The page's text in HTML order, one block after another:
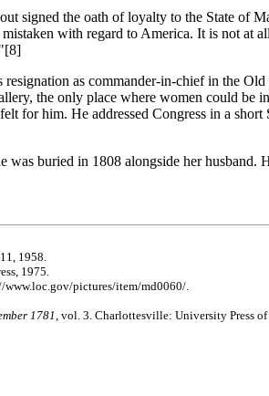
signed the oath of loyalty to the State of
with regard to America. It is not at
as commander-in-chief in the Old
the only place where women could be
for him. He addressed Congress in a short
buried in 1808 alongside her husband.
1958.
1975.
www.loc.gov/pictures/item/md0060/.
1781, vol. 3. Charlottesville: University Press